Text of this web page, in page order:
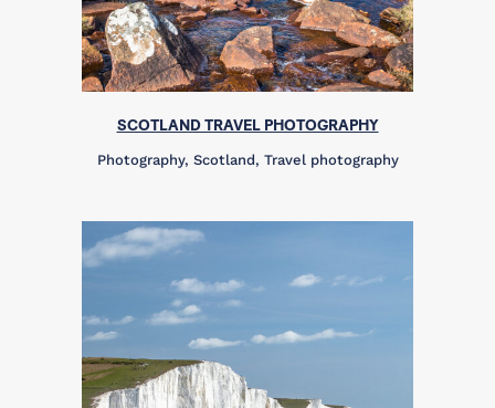
SCOTLAND TRAVEL PHOTOGRAPHY
Photography, Scotland, Travel photography